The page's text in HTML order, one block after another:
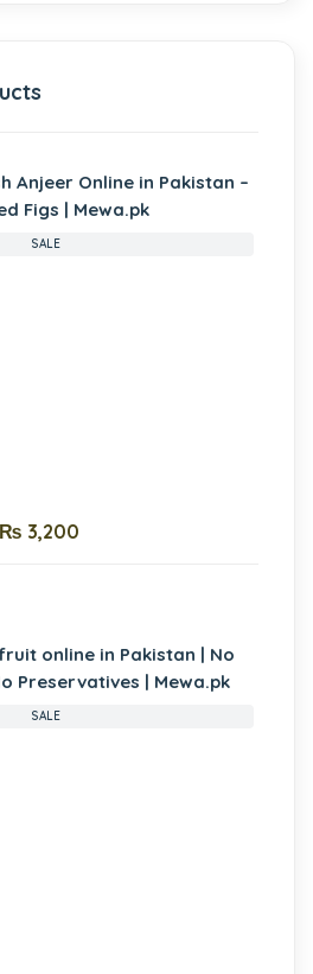
SALE
Anjeer Online in Pakistan –
Figs | Mewa.pk
₨ 3,200
SALE
online in Pakistan | No
Preservatives | Mewa.pk